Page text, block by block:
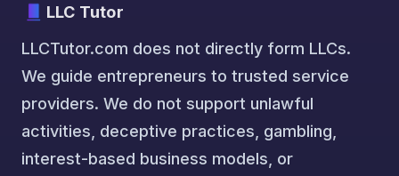
LLC Tutor
LLCTutor.com does not directly form LLCs.
We guide entrepreneurs to trusted service
providers. We do not support unlawful
activities, deceptive practices, gambling,
interest-based business models, or